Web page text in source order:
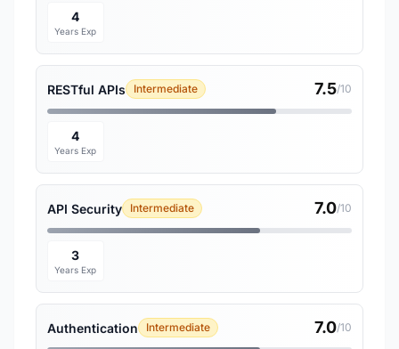
4
Years Exp
RESTful APIs Intermediate 7.5/10
4
Years Exp
API Security Intermediate 7.0/10
3
Years Exp
Authentication Intermediate 7.0/10